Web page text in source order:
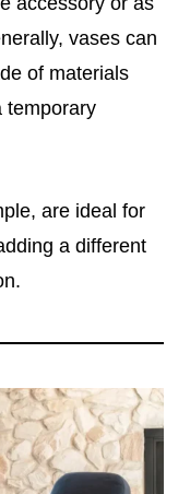
vases can
of materials
temporary
are ideal for
a different